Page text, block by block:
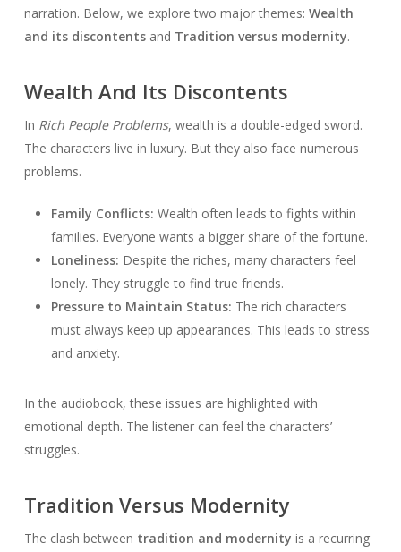
narration. Below, we explore two major themes: Wealth
and its discontentsand Tradition versus modernity.
Wealth And Its Discontents
In Rich People Problems, wealth is a double-edged sword.
The characters live in luxury. But they also face numerous
problems.
Family Conflicts: Wealth often leads to fights within
families. Everyone wants a bigger share of the fortune.
Loneliness: Despite the riches, many characters feel
lonely. They struggle to find true friends.
Pressure to Maintain Status: The rich characters
must always keep up appearances. This leads to stress
and anxiety.
In the audiobook, these issues are highlighted with
emotional depth. The listener can feel the characters’
struggles.
Tradition Versus Modernity
The clash between tradition and modernity is a recurring